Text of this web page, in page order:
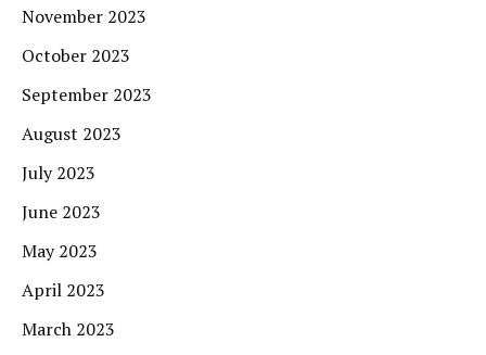
November 2023
October 2023
September 2023
August 2023
July 2023
June 2023
May 2023
April 2023
March 2023